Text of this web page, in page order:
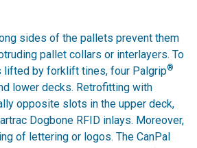
sides of the pallets prevent them
pallet collars or interlayers. To
lifted by forklift tines, four Palgrip®
lower decks. Retrofitting with
opposite slots in the upper deck,
Dogbone RFID inlays. Moreover,
of lettering or logos. The CanPal